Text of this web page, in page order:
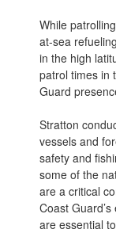
While
at-sea
in the high
patrol times in
Guard
Stratton
vessels and
safety and
some of the
are a critical
Coast
are essential